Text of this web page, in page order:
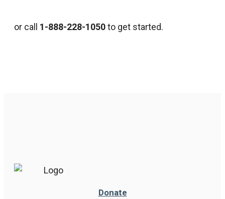
or call 1-888-228-1050to get started.
Donate